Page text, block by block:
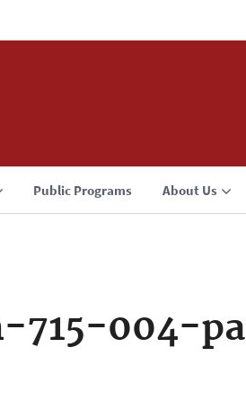
Public Programs About Us
715-004-pa